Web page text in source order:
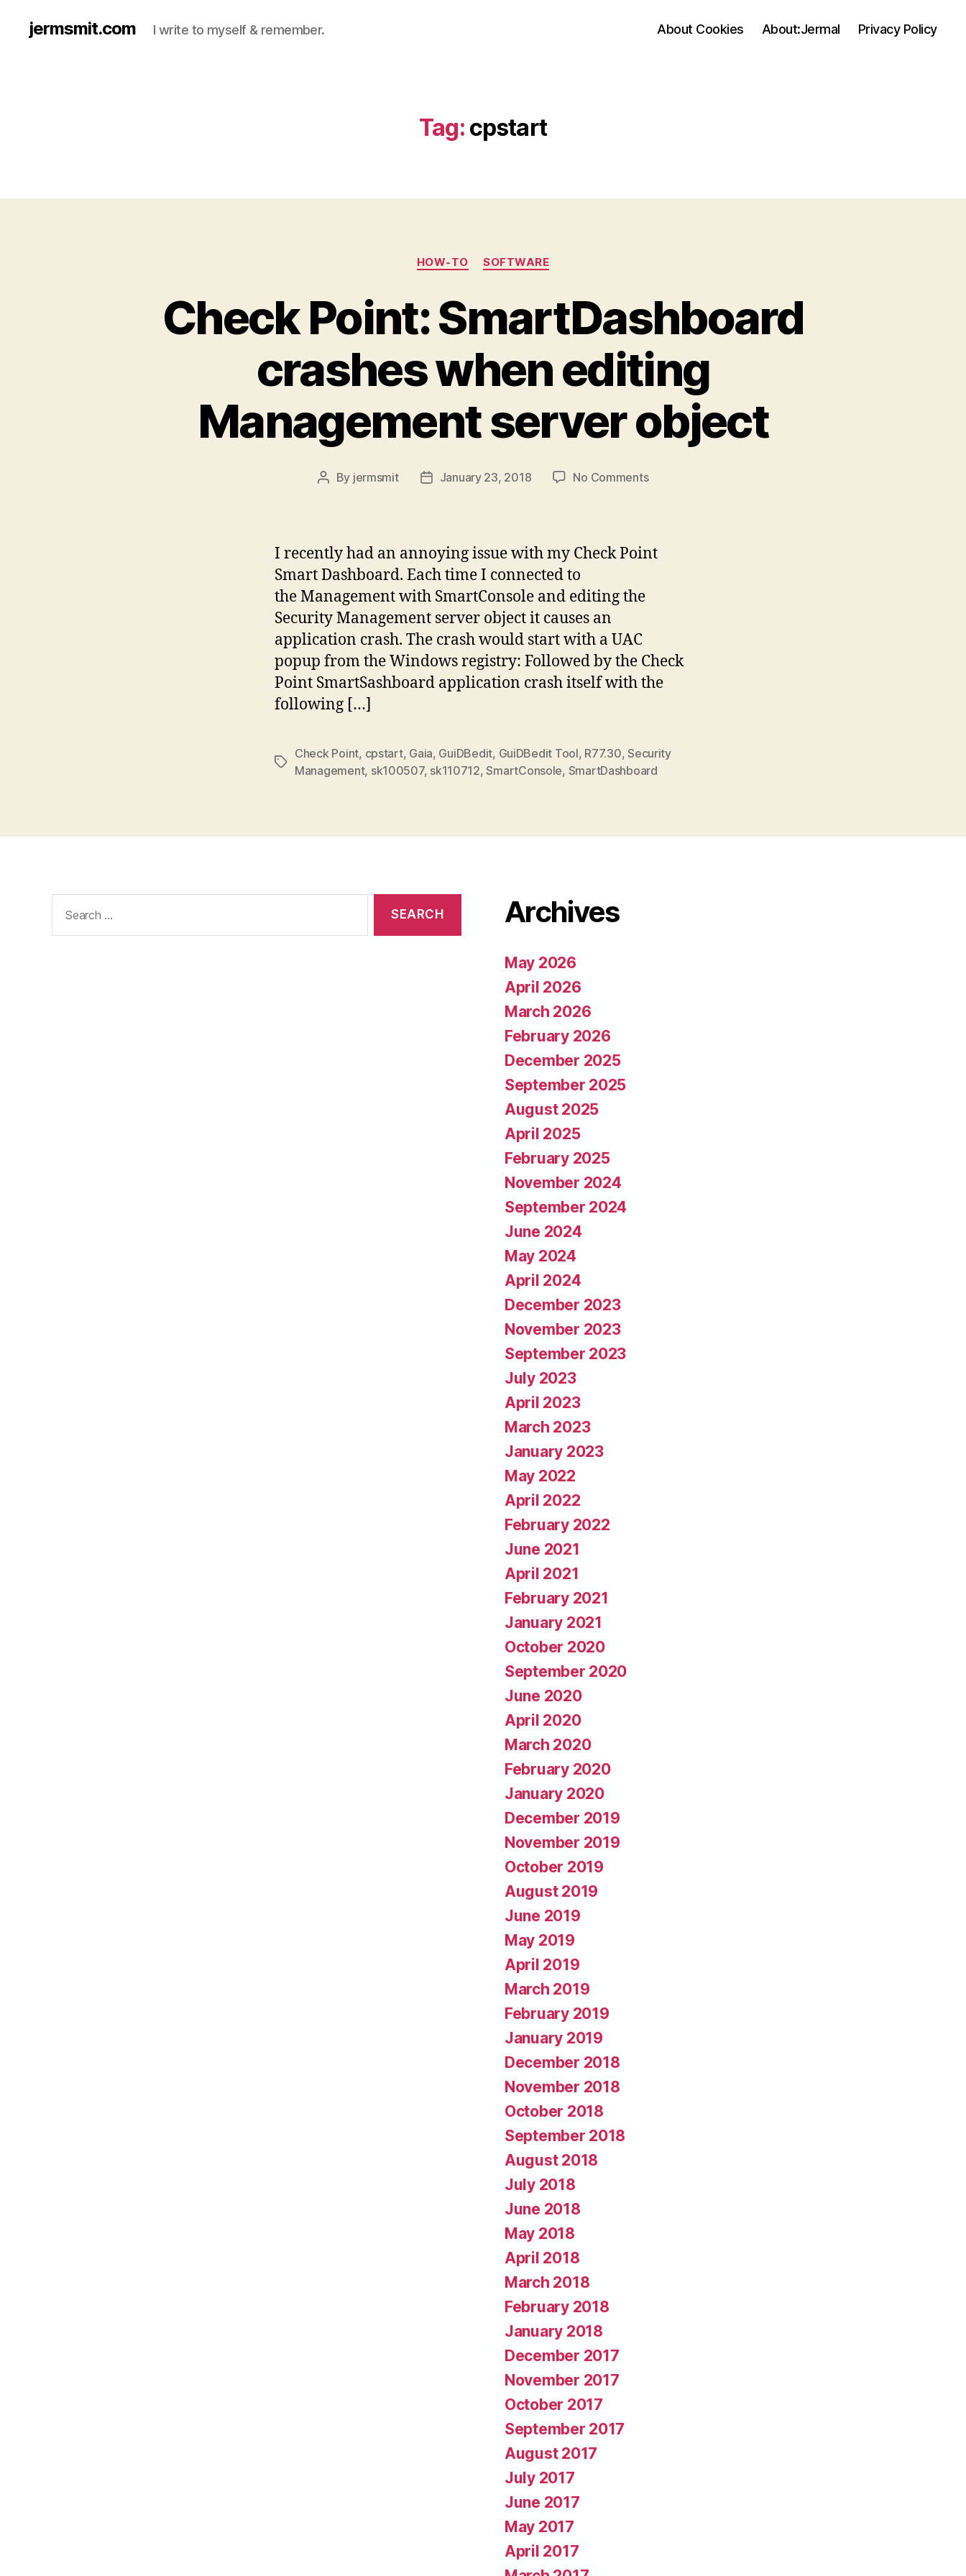
jermsmit.com I write to myself & remember. About Cookies About:Jermal Privacy Policy
Tag: cpstart
Categories
HOW-TO SOFTWARE
Check Point: SmartDashboard
crashes when editing
Management server object
Post
By jermsmit
PostJanuary 23, 2018 No Commentson
crashes
when
I recently had an annoying issue with my Check Point
Smart Dashboard. Each time I connected to
the Management with SmartConsole and editing the
Security Management server object it causes an
application crash. The crash would start with a UAC
popup from the Windows registry: Followed by the Check
Point SmartSashboard application crash itself with the
following […]
Tags
Check Point, cpstart, Gaia, GuiDBedit, GuiDBedit Tool, R77.30,Security
Management, sk100507, sk110712,SmartConsole, SmartDashboard
for:
Archives
May 2026
April 2026
March 2026
February 2026
December 2025
September 2025
August 2025
April 2025
February 2025
November 2024
September 2024
June 2024
May 2024
April 2024
December 2023
November 2023
September 2023
July 2023
April 2023
March 2023
January 2023
May 2022
April 2022
February 2022
June 2021
April 2021
February 2021
January 2021
October 2020
September 2020
June 2020
April 2020
March 2020
February 2020
January 2020
December 2019
November 2019
October 2019
August 2019
June 2019
May 2019
April 2019
March 2019
February 2019
January 2019
December 2018
November 2018
October 2018
September 2018
August 2018
July 2018
June 2018
May 2018
April 2018
March 2018
February 2018
January 2018
December 2017
November 2017
October 2017
September 2017
August 2017
July 2017
June 2017
May 2017
April 2017